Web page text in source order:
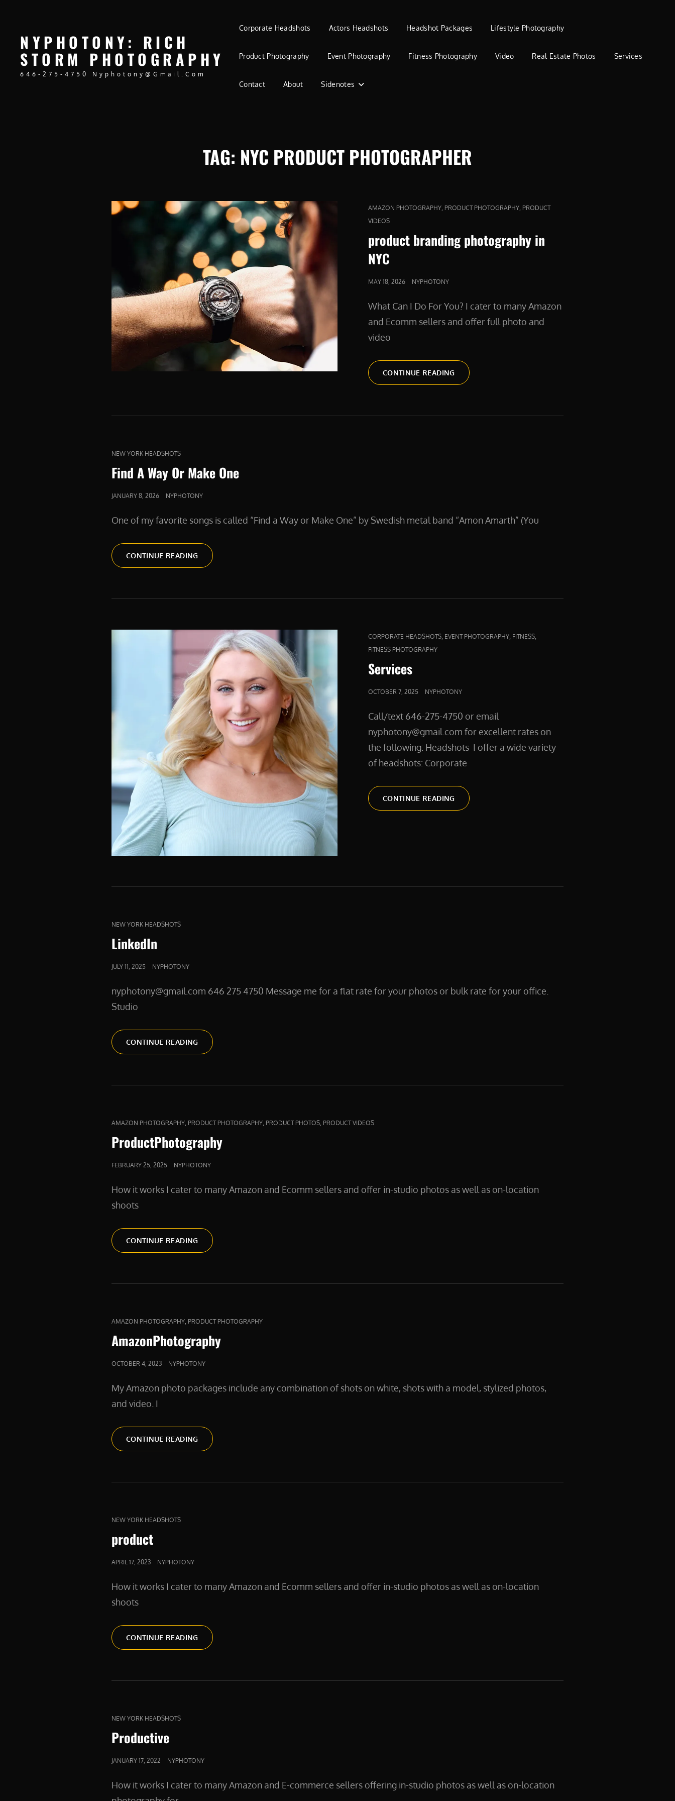
NYPHOTONY: RICH
STORM PHOTOGRAPHY
646-275-4750 Nyphotony@gmail.com
Corporate Headshots Actors Headshots Headshot Packages Lifestyle Photography
Product Photography Event Photography Fitness Photography Video Real Estate Photos Services
Contact About Sidenotes
TAG: NYC PRODUCT PHOTOGRAPHER
CAT
LINKS
AMAZON PHOTOGRAPHY PRODUCT PHOTOGRAPHY PRODUCT
VIDEOS
product branding photography in
NYC
POSTED
MAY 18, 2026 NYPHOTONY
What Can I Do For You? I cater to many Amazon
and Ecomm sellers and offer full photo and
video
CONTINUE READINGPRODUCT
BRANDING
NYC
CAT
NEW YORK HEADSHOTS
Find A Way Or Make One
POSTED
JANUARY 8, 2026 NYPHOTONY
One of my favorite songs is called “Find a Way or Make One” by Swedish metal band “Amon Amarth” (You
CONTINUE READINGFIND
A
MAKE
CAT
LINKS
CORPORATE HEADSHOTS EVENT PHOTOGRAPHY FITNESS
FITNESS PHOTOGRAPHY
Services
POSTED
OCTOBER 7, 2025 NYPHOTONY
Call/text 646-275-4750 or email
nyphotony@gmail.com for excellent rates on
the following: Headshots I offer a wide variety
of headshots: Corporate
CONTINUE READINGSERVICES
CAT
NEW YORK HEADSHOTS
LinkedIn
POSTED
JULY 11, 2025 NYPHOTONY
nyphotony@gmail.com 646 275 4750 Message me for a flat rate for your photos or bulk rate for your office.
Studio
CONTINUE READINGLINKEDIN
CAT
AMAZON PHOTOGRAPHY PRODUCT PHOTOGRAPHY PRODUCT PHOTOS PRODUCT VIDEOS
ProductPhotography
POSTED
FEBRUARY 25, 2025 NYPHOTONY
How it works I cater to many Amazon and Ecomm sellers and offer in-studio photos as well as on-location
shoots
CONTINUE READINGPRODUCTPHOTOGRAPHY
CAT
AMAZON PHOTOGRAPHY PRODUCT PHOTOGRAPHY
AmazonPhotography
POSTED
OCTOBER 4, 2023 NYPHOTONY
My Amazon photo packages include any combination of shots on white, shots with a model, stylized photos,
and video. I
CONTINUE READINGAMAZONPHOTOGRAPHY
CAT
NEW YORK HEADSHOTS
product
POSTED
APRIL 17, 2023 NYPHOTONY
How it works I cater to many Amazon and Ecomm sellers and offer in-studio photos as well as on-location
shoots
CONTINUE READINGPRODUCT
CAT
NEW YORK HEADSHOTS
Productive
POSTED
JANUARY 17, 2022 NYPHOTONY
How it works I cater to many Amazon and E-commerce sellers offering in-studio photos as well as on-location